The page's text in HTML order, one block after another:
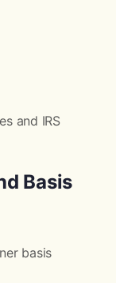
and IRS
Basis
basis